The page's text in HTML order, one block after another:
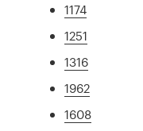
1174
1251
1316
1962
1608